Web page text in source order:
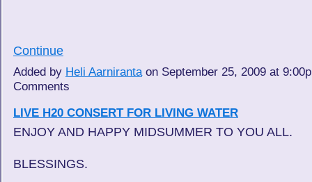
Continue
Added by Heli Aarnirantaon September 25, 2009 at
Comments
LIVE H20 CONSERT FOR LIVING WATER
ENJOY AND HAPPY MIDSUMMER TO YOU ALL.
BLESSINGS.